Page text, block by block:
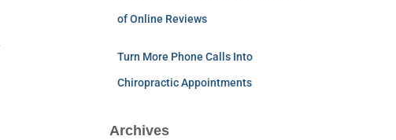
of Online Reviews
Turn More Phone Calls Into
Chiropractic Appointments
Archives